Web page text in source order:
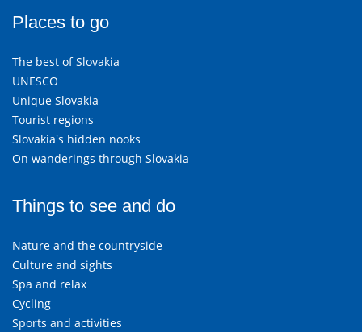
Places to go
The best of Slovakia
UNESCO
Unique Slovakia
Tourist regions
Slovakia's hidden nooks
On wanderings through Slovakia
Things to see and do
Nature and the countryside
Culture and sights
Spa and relax
Cycling
Sports and activities